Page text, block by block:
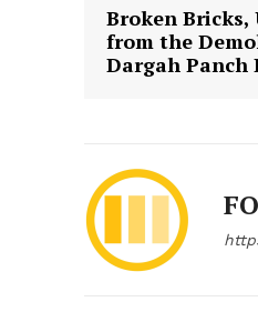
Broken Bricks,
from the
Dargah Panch